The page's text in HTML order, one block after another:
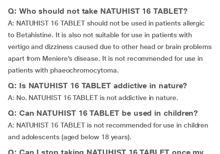
Q: Who should not take NATUHIST 16 TABLET?
A: NATUHIST 16 TABLET should not be used in patients allergic
to Betahistine. It is also not suitable for use in patients with
vertigo and dizziness caused due to other head or brain problems
apart from Meniere’s disease. It is not recommended for use in
patients with phaeochromocytoma.
Q: Is NATUHIST 16 TABLET addictive in nature?
A: No. NATUHIST 16 TABLET is not addictive in nature.
Q: Can NATUHIST 16 TABLET be used in children?
A: NATUHIST 16 TABLET is not recommended for use in children
and adolescents (aged below 18 years).